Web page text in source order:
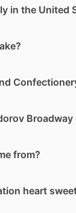
in the United
Broadway
from?
heart